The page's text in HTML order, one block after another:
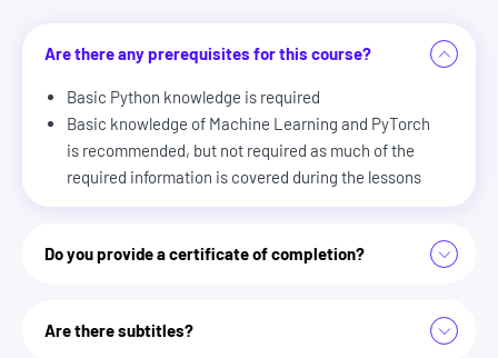
Are there any prerequisites for this course?
Basic Python knowledge is required
Basic knowledge of Machine Learning and PyTorch
is recommended, but not required as much of the
required information is covered during the lessons
Do you provide a certificate of completion?
Zero To Mastery Academy
Are there subtitles?